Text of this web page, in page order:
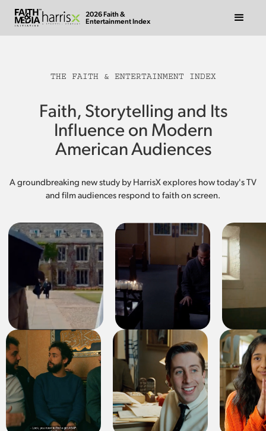
2026 Faith &
Entertainment Index
THE FAITH & ENTERTAINMENT INDEX
Faith, Storytelling and Its
Influence on Modern
American Audiences
A groundbreaking new study by HarrisX explores how today's TV
and film audiences respond to faith on screen.